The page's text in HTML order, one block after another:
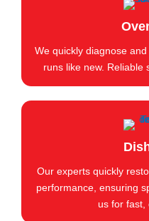
We quickly diagnose
runs like new. Reliable
Our experts quickly
performance, ensuring
us for fast,